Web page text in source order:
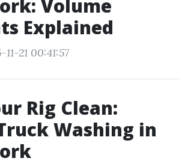
Volume
Explained
21 00:41:57
Rig Clean:
Washing in